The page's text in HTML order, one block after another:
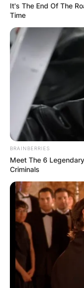
Why Is
Rich?
Gloria Irabor
Posted On
It's The End Of The
Time
BRAINBERRIES
Meet The 6
Criminals